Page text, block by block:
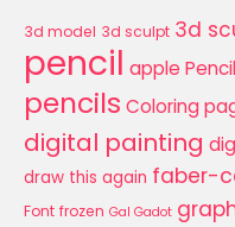
3d model 3d sculpt 3d
pencil apple
pencils Coloring
digital painting
draw this again faber-
Font frozen Gal Gadot